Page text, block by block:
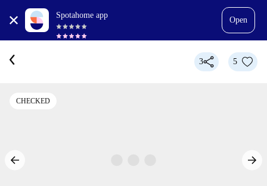
Spotahome app
Open
3 5
CHECKED